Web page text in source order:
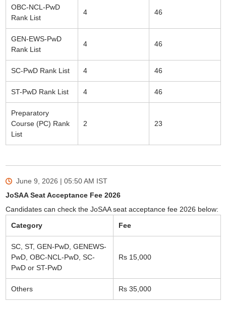
OBC-NCL-PwD
Rank List
4 46
GEN-EWS-PwD
Rank List
4 46
SC-PwD Rank List 4 46
ST-PwD Rank List 4 46
Preparatory
Course (PC) Rank
List
2 23
June 9, 2026 | 05:50 AM IST
JoSAA Seat Acceptance Fee 2026
Candidates can check the JoSAA seat acceptance fee 2026 below:
Category
Fee
SC, ST, GEN-PwD, GENEWS-
PwD, OBC-NCL-PwD, SC-
PwD or ST-PwD
Rs 15,000
Others Rs 35,000